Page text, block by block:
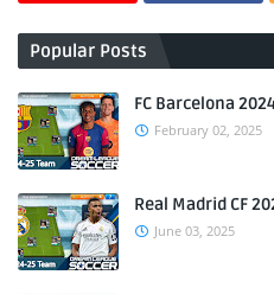
Popular Posts
FC Barcelona
February 02, 2025
Real Madrid CF
June 03, 2025